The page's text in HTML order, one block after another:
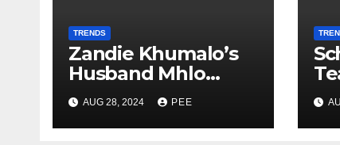
TRENDS
Zandie Khumalo’s
Husband Mhlo
Gumede Takes A
Second Wife
AUG 28, 2024 PEE